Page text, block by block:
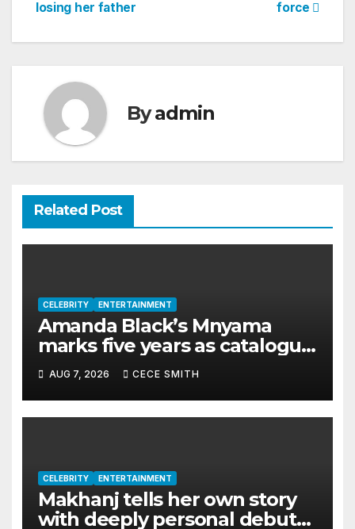
navigation
force
losing her father
Byadmin
Related Post
CELEBRITY ENTERTAINMENT
Amanda Black’s Mnyama
marks five years as catalogue
surpasses 200 million
streams
AUG 7, 2026 CECE SMITH
CELEBRITY ENTERTAINMENT
Makhanj tells her own story
with deeply personal debut